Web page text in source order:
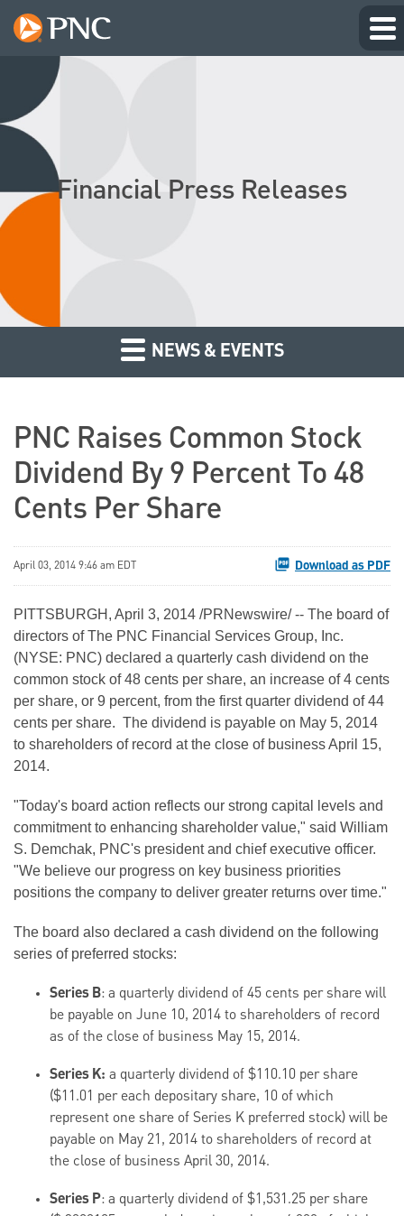
Financial Press Releases
NEWS & EVENTS
PNC Raises Common Stock
Dividend By 9 Percent To 48
Cents Per Share
April 03, 2014 9:46 am EDT Download as PDF
PITTSBURGH, April 3, 2014 /PRNewswire/ -- The board of
directors of The PNC Financial Services Group, Inc.
(NYSE: PNC) declared a quarterly cash dividend on the
common stock of 48 cents per share, an increase of 4 cents
per share, or 9 percent, from the first quarter dividend of 44
cents per share. The dividend is payable on May 5, 2014
to shareholders of record at the close of business April 15,
2014.
"Today's board action reflects our strong capital levels and
commitment to enhancing shareholder value," said William
S. Demchak, PNC's president and chief executive officer.
"We believe our progress on key business priorities
positions the company to deliver greater returns over time."
The board also declared a cash dividend on the following
series of preferred stocks:
Series B: a quarterly dividend of 45 cents per share will
be payable on June 10, 2014 to shareholders of record
as of the close of business May 15, 2014.
Series K: a quarterly dividend of $110.10 per share
($11.01 per each depositary share, 10 of which
represent one share of Series K preferred stock) will be
payable on May 21, 2014 to shareholders of record at
the close of business April 30, 2014.
Series P: a quarterly dividend of $1,531.25 per share